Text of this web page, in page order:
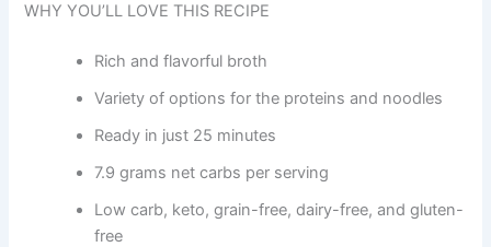
WHY YOU’LL LOVE THIS RECIPE
Rich and flavorful broth
Variety of options for the proteins and noodles
Ready in just 25 minutes
7.9 grams net carbs per serving
Low carb, keto, grain-free, dairy-free, and gluten-
free